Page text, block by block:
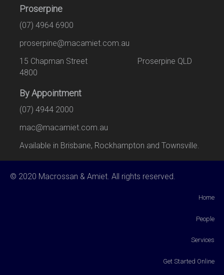
Proserpine
(07) 4964 6900
proserpine@macamiet.com.au
15 Chapman Street Proserpine QLD
4800
By Appointment
(07) 4944 2000
mac@macamiet.com.au
Available in Brisbane, Rockhampton and Townsville.
© 2020 Macrossan & Amiet. All rights reserved.
Home
People
Services
Get Started Online